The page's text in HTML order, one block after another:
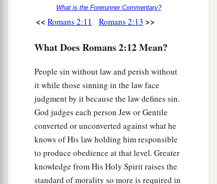
The Jews Guilty as the Gentiles
a b
law,cand make your boast in God, ‡
that are excellent, being instructed out of the law,
anda are confident that you yourself are a
guide to the blind, a light to those who are in
darkness, ‡
an instructor of the foolish, a teacher of babes,
having the form of knowledge and truth in the
What is the Forerunner Commentary?
<< Romans 2:11 Romans 2:13 >>
What Does Romans 2:12 Mean?
People sin without law and perish without
it while those sinning in the law face
judgment by it because the law defines sin.
God judges each person Jew or Gentile
converted or unconverted against what he
knows of His law holding him responsible
to produce obedience at that level. Greater
knowledge from His Holy Spirit raises the
standard of morality so more is required in